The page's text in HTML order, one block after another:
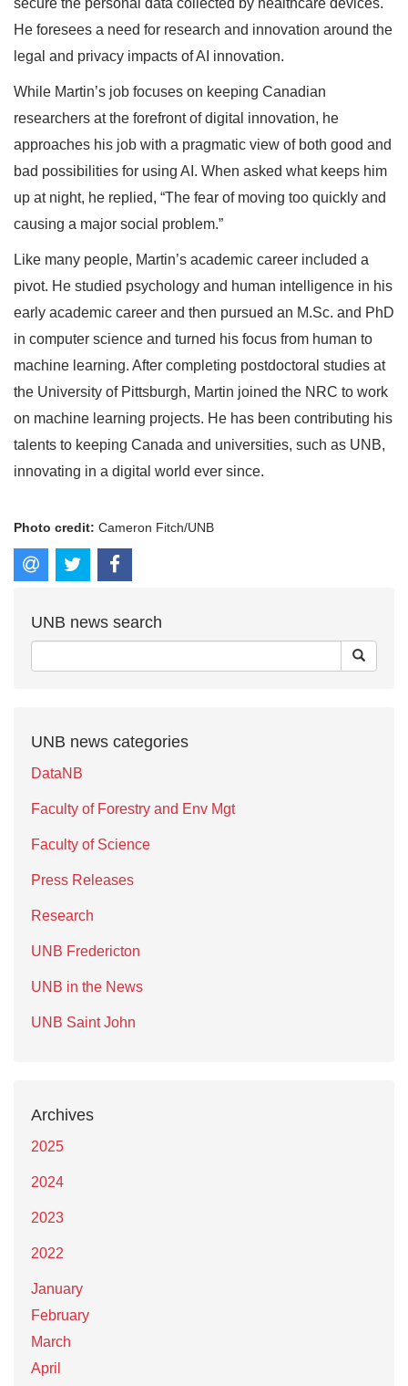
secure the personal data collected by healthcare devices.
He foresees a need for research and innovation around the
legal and privacy impacts of AI innovation.
While Martin’s job focuses on keeping Canadian
researchers at the forefront of digital innovation, he
approaches his job with a pragmatic view of both good and
bad possibilities for using AI. When asked what keeps him
up at night, he replied, “The fear of moving too quickly and
causing a major social problem.”
Like many people, Martin’s academic career included a
pivot. He studied psychology and human intelligence in his
early academic career and then pursued an M.Sc. and PhD
in computer science and turned his focus from human to
machine learning. After completing postdoctoral studies at
the University of Pittsburgh, Martin joined the NRC to work
on machine learning projects. He has been contributing his
talents to keeping Canada and universities, such as UNB,
innovating in a digital world ever since.
Photo credit: Cameron Fitch/UNB
UNB news search
UNB news categories
DataNB
Faculty of Forestry and Env Mgt
Faculty of Science
Press Releases
Research
UNB Fredericton
UNB in the News
UNB Saint John
Archives
2025
2024
2023
2022
January
February
March
April